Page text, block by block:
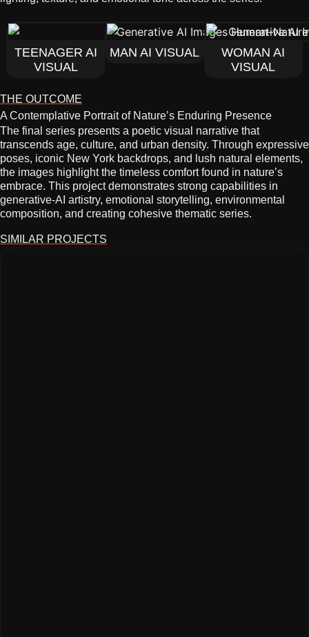
TEENAGER AI
VISUAL
MAN AI VISUAL
WOMAN AI
VISUAL
THE OUTCOME
A Contemplative Portrait of Nature’s Enduring Presence
The final series presents a poetic visual narrative that
transcends age, culture, and urban density. Through expressive
poses, iconic New York backdrops, and lush natural elements,
the images highlight the timeless comfort found in nature’s
embrace. This project demonstrates strong capabilities in
generative‑AI artistry, emotional storytelling, environmental
composition, and creating cohesive thematic series.
SIMILAR PROJECTS